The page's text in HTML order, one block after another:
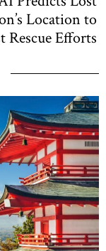
Location to
Rescue Efforts